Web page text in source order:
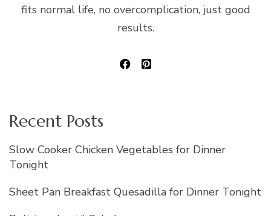
fits normal life, no overcomplication, just good
results.
Recent Posts
Slow Cooker Chicken Vegetables for Dinner
Tonight
Sheet Pan Breakfast Quesadilla for Dinner Tonight